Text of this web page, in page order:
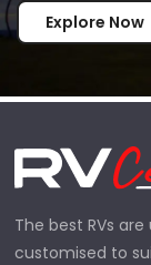
Explore Now
The best RVs
customised to